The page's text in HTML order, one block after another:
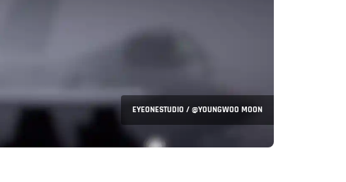
EYEONESTUDIO / @YOUNGWOO MOON